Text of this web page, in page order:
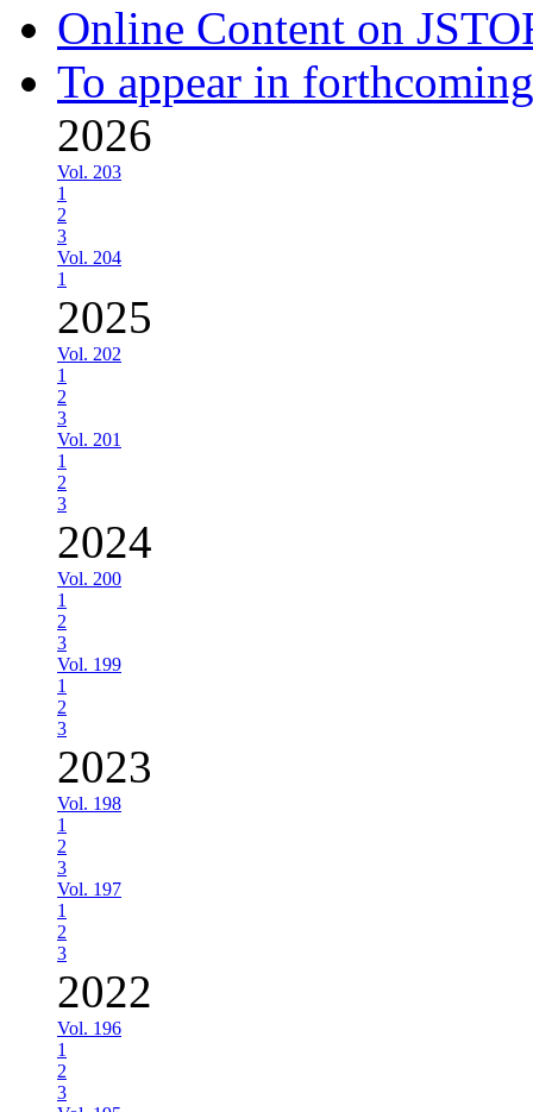
Online Content on
To appear in
2026
Vol. 203
1
2
3
Vol. 204
1
2025
Vol. 202
1
2
3
Vol. 201
1
2
3
2024
Vol. 200
1
2
3
Vol. 199
1
2
3
2023
Vol. 198
1
2
3
Vol. 197
1
2
3
2022
Vol. 196
1
2
3